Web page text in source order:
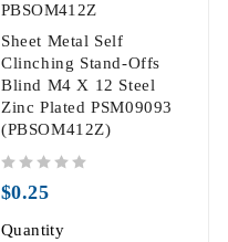
PBSOM412Z
Sheet Metal Self
Clinching Stand-Offs
Blind M4 X 12 Steel
Zinc Plated PSM09093
(PBSOM412Z)
$0.25
Quantity